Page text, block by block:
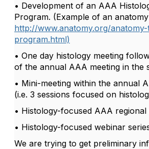
• Development of an AAA
Program. (Example of an
http://www.anatomy.org/
program.html)
• One day histology meeting
of the annual AAA meeting in the
• Mini-meeting within the annual
(i.e. 3 sessions focused on
• Histology-focused AAA regional
• Histology-focused webinar
We are trying to get preliminary